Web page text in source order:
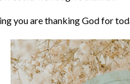
you are thanking God for